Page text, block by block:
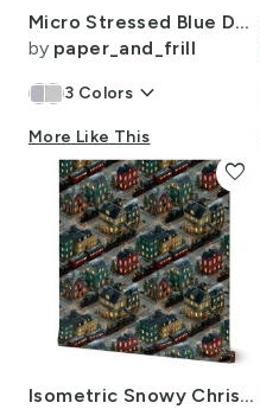
Micro Stressed Blue Denim Mattress Ticking
by paper_and_frill
3 Colors keyboard_arrow_down
More Like This
Isometric Snowy Christmas Village with Festive Trains and Townhouses
favorite